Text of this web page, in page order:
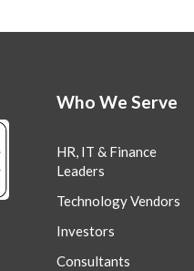
Who We Serve
HR, IT & Finance
Leaders
Technology Vendors
Investors
Consultants